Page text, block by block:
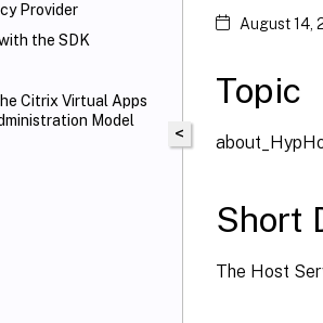
Provider
the SDK
Citrix Virtual Apps
Model
<
August 14,
Topic
Short
The Host